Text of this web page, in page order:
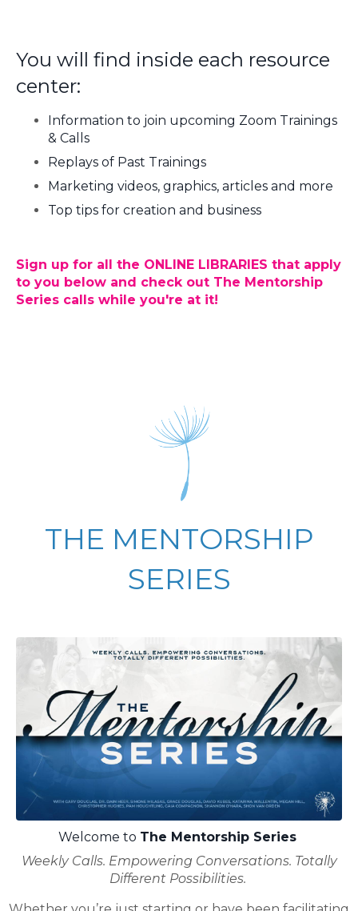
You will find inside each resource
center:
Information to join upcoming Zoom Trainings
& Calls
Replays of Past Trainings
Marketing videos, graphics, articles and more
Top tips for creation and business
Sign up for all the ONLINE LIBRARIES that apply
to you below and check out The Mentorship
Series calls while you're at it!
THE MENTORSHIP
SERIES
Welcome to The Mentorship Series
Weekly Calls. Empowering Conversations. Totally
Different Possibilities.